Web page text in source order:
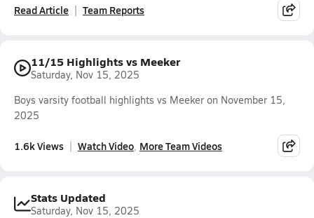
Read Article Team Reports
11/15 Highlights vs Meeker
Saturday, Nov 15, 2025
Boys varsity football highlights vs Meeker on November 15,
2025
1.6k Views Watch Video More Team Videos
Stats Updated
Saturday, Nov 15, 2025